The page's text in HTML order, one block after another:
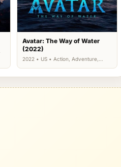
Avatar: The Way of Water
(2022)
2022 • US • Action, Adventure,